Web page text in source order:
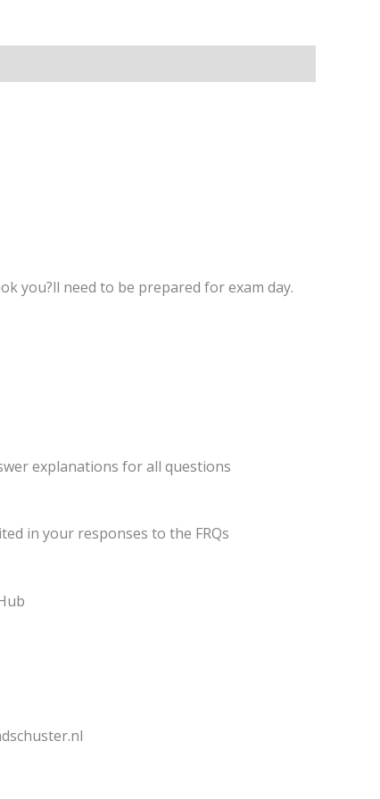
you?ll need to be prepared for exam day.
explanations for all questions
in your responses to the FRQs